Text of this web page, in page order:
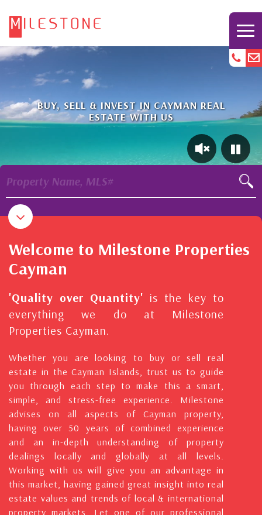
BUY, SELL & INVEST IN CAYMAN REAL
ESTATE WITH US
Property Name, MLS#
Welcome to Milestone Properties
Cayman
'Quality over Quantity' is the key to
everything we do at Milestone
Properties Cayman.
Whether you are looking to buy or sell real
estate in the Cayman Islands, trust us to guide
you through each step to make this a smart,
simple, and stress-free experience. Milestone
advises on all aspects of Cayman property,
having over 50 years of combined experience
and an in-depth understanding of property
dealings locally and globally at all levels.
Working with us will give you an advantage in
this market, having gained great insight into real
estate values and trends of local & international
property markets. Let one of our professional